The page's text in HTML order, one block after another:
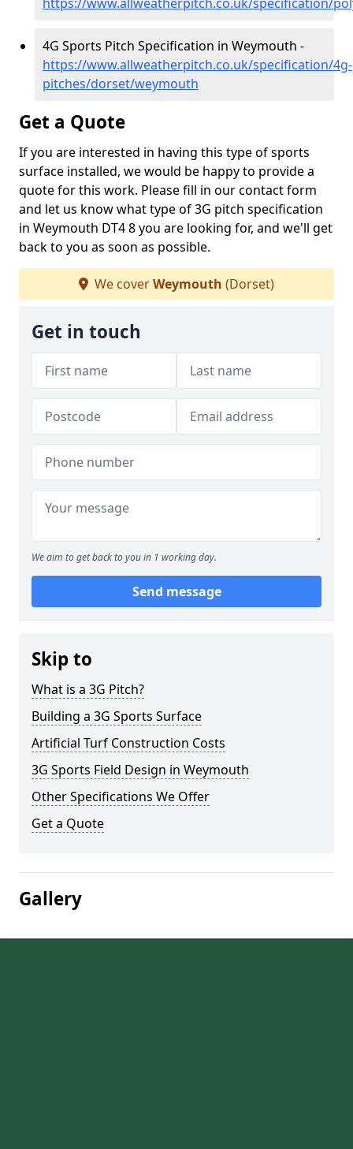
4G Sports Pitch Specification in Weymouth -
https://www.allweatherpitch.co.uk/specification/4g-
pitches/dorset/weymouth
Get a Quote
If you are interested in having this type of sports
surface installed, we would be happy to provide a
quote for this work. Please fill in our contact form
and let us know what type of 3G pitch specification
in Weymouth DT4 8 you are looking for, and we'll get
back to you as soon as possible.
We coverWeymouth (Dorset)
Get in touch
We aim to get back to you in 1 working day.
Send message
Skip to
What is a 3G Pitch?
Building a 3G Sports Surface
Artificial Turf Construction Costs
3G Sports Field Design in Weymouth
Other Specifications We Offer
Get a Quote
Gallery